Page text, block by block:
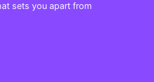
sets you apart from